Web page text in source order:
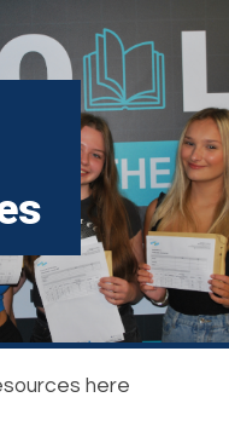
here